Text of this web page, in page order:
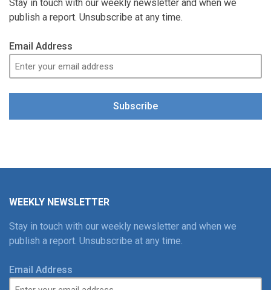
Stay in touch with our weekly newsletter and when we
publish a report. Unsubscribe at any time.
Email Address
Subscribe
WEEKLY NEWSLETTER
Stay in touch with our weekly newsletter and when we
publish a report. Unsubscribe at any time.
Email Address